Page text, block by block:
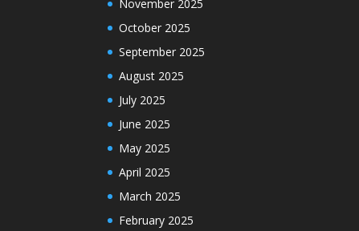
November 2025
October 2025
September 2025
August 2025
July 2025
June 2025
May 2025
April 2025
March 2025
February 2025